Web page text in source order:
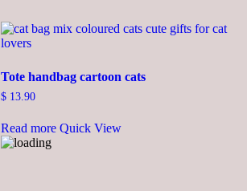
Tote handbag cartoon cats
$13.90
Read more Quick View